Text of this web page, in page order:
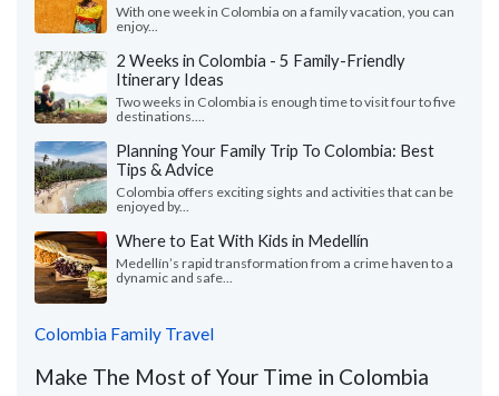
With one week in Colombia on a family vacation, you can
enjoy...
2 Weeks in Colombia - 5 Family-Friendly
Itinerary Ideas
Two weeks in Colombia is enough time to visit four to five
destinations....
Planning Your Family Trip To Colombia: Best
Tips & Advice
Colombia offers exciting sights and activities that can be
enjoyed by...
Where to Eat With Kids in Medellín
Medellín’s rapid transformation from a crime haven to a
dynamic and safe...
Colombia Family Travel
Make The Most of Your Time in Colombia